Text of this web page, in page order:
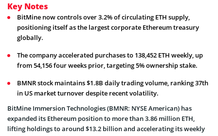
Key Notes
BitMine now controls over 3.2% of circulating ETH supply,
positioning itself as the largest corporate Ethereum treasury
globally.
The company accelerated purchases to 138,452 ETH weekly, up
from 54,156 four weeks prior, targeting 5% ownership stake.
BMNR stock maintains $1.8B daily trading volume, ranking 37th
in US market turnover despite recent volatility.
BitMine Immersion Technologies (BMNR: NYSE American) has
expanded its Ethereum position to more than 3.86 million ETH,
lifting holdings to around $13.2 billion and accelerating its weekly